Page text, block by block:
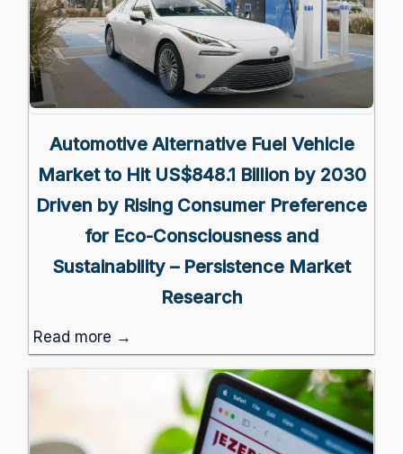
Automotive Alternative Fuel Vehicle
Market to Hit US$848.1 Billion by 2030
Driven by Rising Consumer Preference
for Eco-Consciousness and
Sustainability – Persistence Market
Research
Read more →